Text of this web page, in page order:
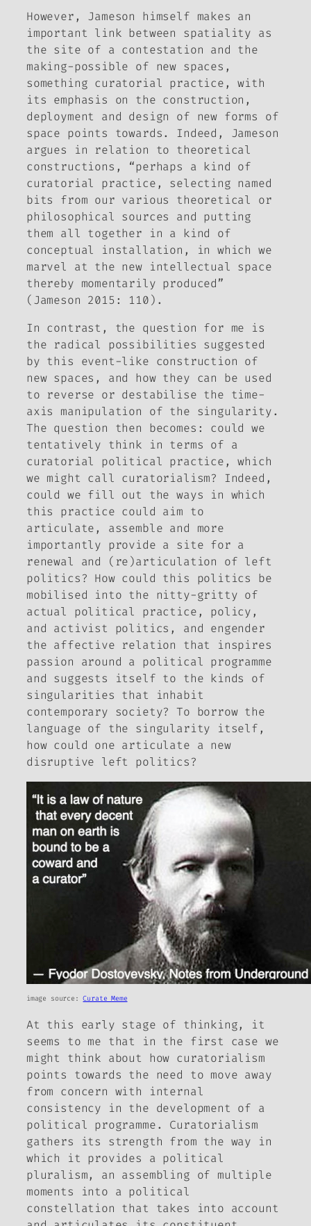
However, Jameson himself makes an
important link between spatiality as
the site of a contestation and the
making-possible of new spaces,
something curatorial practice, with
its emphasis on the construction,
deployment and design of new forms of
space points towards. Indeed, Jameson
argues in relation to theoretical
constructions, “perhaps a kind of
curatorial practice, selecting named
bits from our various theoretical or
philosophical sources and putting
them all together in a kind of
conceptual installation, in which we
marvel at the new intellectual space
thereby momentarily produced”
(Jameson 2015: 110).
In contrast, the question for me is
the radical possibilities suggested
by this event-like construction of
new spaces, and how they can be used
to reverse or destabilise the time-
axis manipulation of the singularity.
The question then becomes: could we
tentatively think in terms of a
curatorial political practice, which
we might call curatorialism? Indeed,
could we fill out the ways in which
this practice could aim to
articulate, assemble and more
importantly provide a site for a
renewal and (re)articulation of left
politics? How could this politics be
mobilised into the nitty-gritty of
actual political practice, policy,
and activist politics, and engender
the affective relation that inspires
passion around a political programme
and suggests itself to the kinds of
singularities that inhabit
contemporary society? To borrow the
language of the singularity itself,
how could one articulate a new
disruptive left politics?
image source:Curate Meme
At this early stage of thinking, it
seems to me that in the first case we
might think about how curatorialism
points towards the need to move away
from concern with internal
consistency in the development of a
political programme. Curatorialism
gathers its strength from the way in
which it provides a political
pluralism, an assembling of multiple
moments into a political
constellation that takes into account